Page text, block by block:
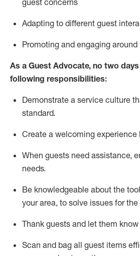
guest concerns
Adapting to different guest
Promoting and engaging around
As a Guest Advocate, no two days
following responsibilities:
Demonstrate a service culture
standard.
Create a welcoming experience
When guests need assistance,
needs.
Be knowledgeable about the
your area, to solve issues for the
Thank guests and let them know
Scan and bag all guest items